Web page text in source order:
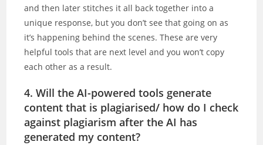
and then later stitches it all back together into a
unique response, but you don’t see that going on as
it’s happening behind the scenes. These are very
helpful tools that are next level and you won’t copy
each other as a result.
4. Will the AI-powered tools generate
content that is plagiarised/ how do I check
against plagiarism after the AI has
generated my content?